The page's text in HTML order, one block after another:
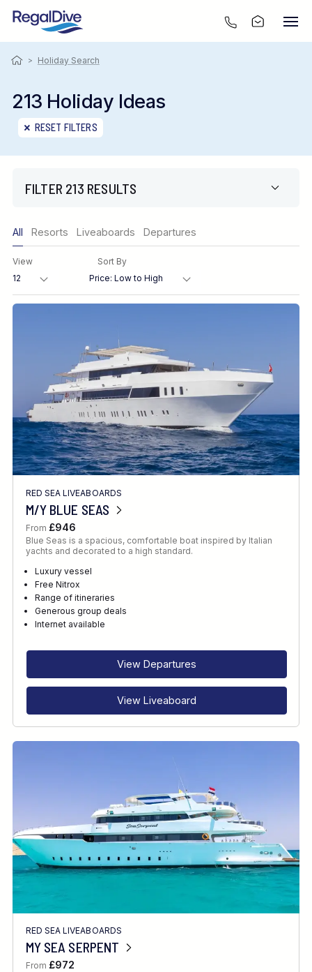
> Holiday Search
213 Holiday Ideas
RESET FILTERS
FILTER 213 RESULTS
Region
Destination
FINE TUNE YOUR SEARCH
Client Favourite
Award-Winning
DATE
When to Go
RECOMMENDED FOR
All Resorts Liveaboards Departures
View Sort By
RED SEA LIVEABOARDS
M/Y BLUE SEAS
From £946
Blue Seas is a spacious, comfortable boat inspired by Italian
yachts and decorated to a high standard.
Luxury vessel
Free Nitrox
Range of itineraries
Generous group deals
Internet available
View Departures
View Liveaboard
RED SEA LIVEABOARDS
MY SEA SERPENT
From £972